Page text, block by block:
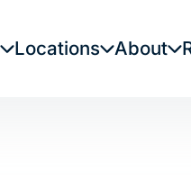
Locations About